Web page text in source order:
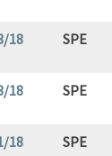
18 SPE
18 SPE
18 SPE